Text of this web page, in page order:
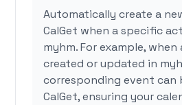
Automatically create a
CalGet when a specific
myhm. For example,
created or updated in
corresponding event can
CalGet, ensuring your